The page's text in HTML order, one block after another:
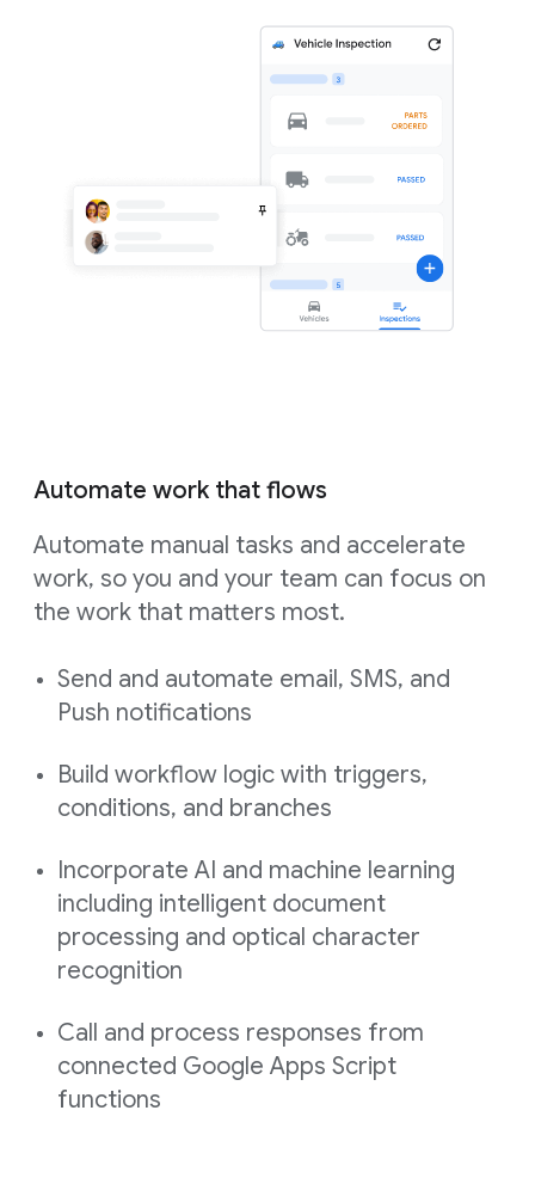
Automate work that flows
Automate manual tasks and accelerate
work, so you and your team can focus on
the work that matters most.
Send and automate email, SMS, and
Push notifications
Build workflow logic with triggers,
conditions, and branches
Incorporate AI and machine learning
including intelligent document
processing and optical character
recognition
Call and process responses from
connected Google Apps Script
functions